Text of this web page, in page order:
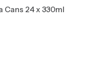
Cans 24 x 330ml